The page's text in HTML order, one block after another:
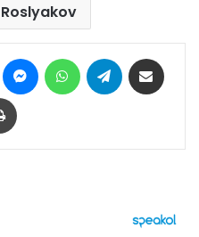
Pinterest MessengerWhatsAppTelegram
Print